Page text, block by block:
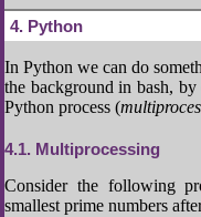
4 Python
In Python we can do
the background in bash,
Python process (
4.1 Multiprocessing
Consider the following
smallest prime numbers